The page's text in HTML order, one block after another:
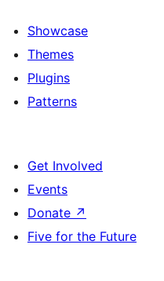
Showcase
Themes
Plugins
Patterns
Get Involved
Events
Donate ↗
Five for the Future